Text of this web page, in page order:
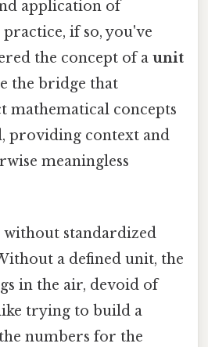
application of
if so, you've
the concept of a unit
the bridge that
mathematical concepts
providing context and
meaningless
standardized
a defined unit, the
in the air, devoid of
trying to build a
numbers for the